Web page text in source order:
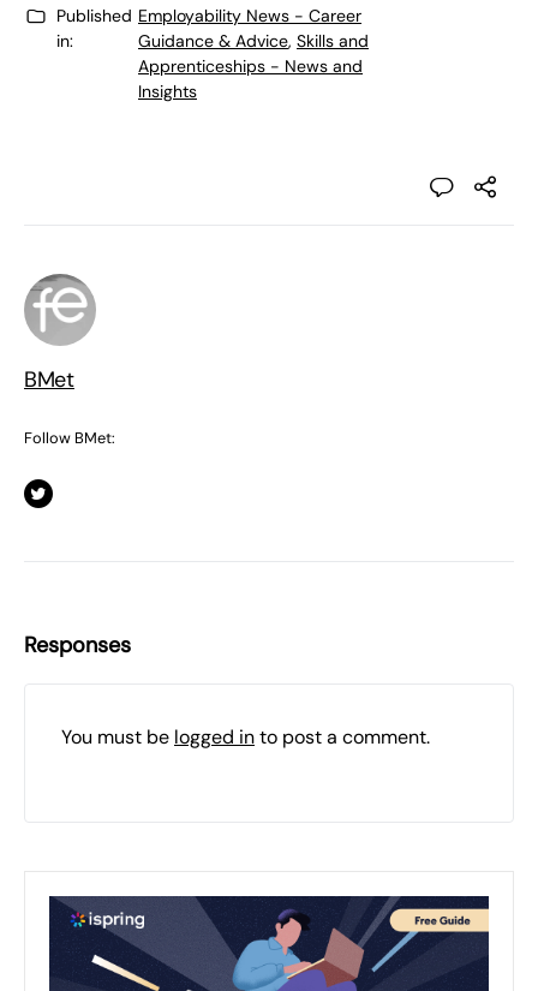
Published
in:
Employability News - Career
Guidance & Advice, Skills and
Apprenticeships - News and
Insights
BMet
Follow BMet:
Responses
You must be logged into post a comment.